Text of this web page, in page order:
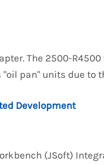
The 2500-R4500
pan" units due to
Development
(JSoft)